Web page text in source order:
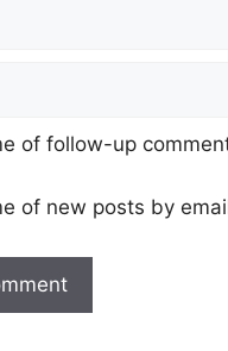
of follow-up
of new posts by